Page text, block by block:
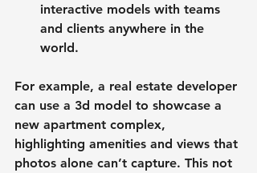
interactive models with teams
and clients anywhere in the
world.
For example, a real estate developer
can use a 3d model to showcase a
new apartment complex,
highlighting amenities and views that
photos alone can’t capture. This not